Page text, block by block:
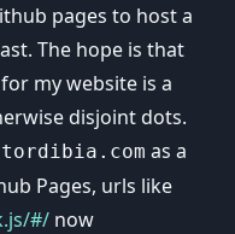
pages to host a
The hope is that
my website is a
disjoint dots.
as a
Pages, urls like
#/ now